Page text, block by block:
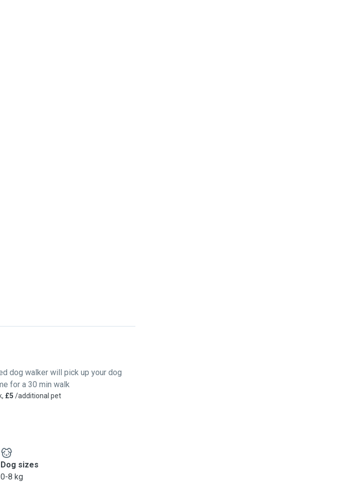
dog walker will pick up your dog
for a 30 min walk
£5 /additional pet
Dog sizes
0-8 kg